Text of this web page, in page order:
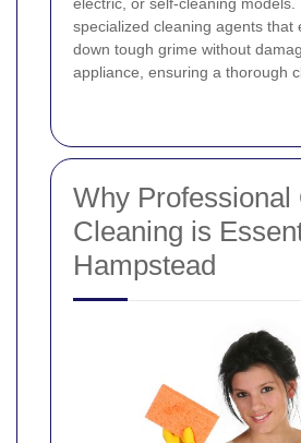
specialized cleaning agents that
down tough grime without
appliance, ensuring a thorough
Why Professional
Cleaning is
Hampstead